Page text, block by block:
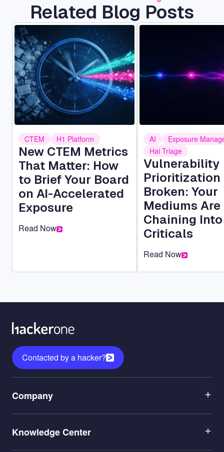
Related Blog Posts
Image
CTEM H1 Platform
New CTEM Metrics
That Matter: How
to Brief Your Board
on AI-Accelerated
Exposure
Read Now
Image
AI
Exposure
Hai Triage
Vulnerability
Prioritization
Broken: Your
Mediums Are
Chaining Into
Criticals
Read Now
Contacted by a hacker?
1
Company
2
Knowledge Center